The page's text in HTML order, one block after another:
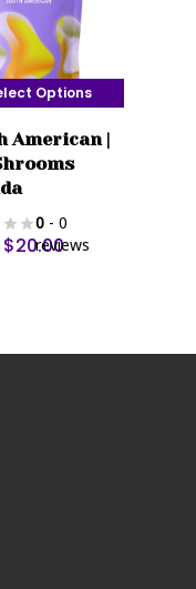
Options
American |
0 - 0
reviews
$20.00